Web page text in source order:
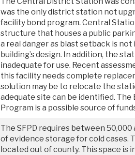
was the only district station not
facility bond program. Central
structure that houses a public
a real danger as blast setback is
building’s design. In addition, the
inadequate for use. Recent
this facility needs complete
solution may be to relocate the
adequate site can be identified. The
Program is a possible source of
The SFPD requires between 50,000
of evidence storage for cold cases.
located out of county. This space is